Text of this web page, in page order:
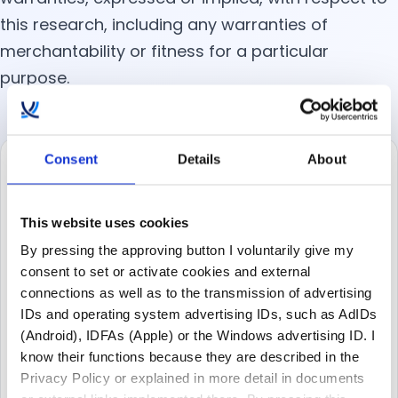
Consent Details About
This website uses cookies
By pressing the approving button I voluntarily give my
consent to set or activate cookies and external
connections as well as to the transmission of advertising
IDs and operating system advertising IDs, such as AdIDs
(Android), IDFAs (Apple) or the Windows advertising ID. I
know their functions because they are described in the
Privacy Policy or explained in more detail in documents
this research, including any warranties of
merchantability or fitness for a particular
purpose.
Capabilities for Supply Chain Planning
Solutions
Get instant access to essential strategies for your
supply chain.